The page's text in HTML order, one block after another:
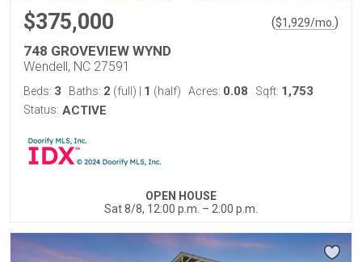
$375,000 ($1,929/mo. )
748 GROVEVIEW WYND
Wendell, NC 27591
Beds: 3 Baths: 2 (full) 1 (half) Acres: 0.08 Sqft: 1,753
Status: ACTIVE
OPEN HOUSE
Sat 8/8, 12:00 p.m. – 2:00 p.m.